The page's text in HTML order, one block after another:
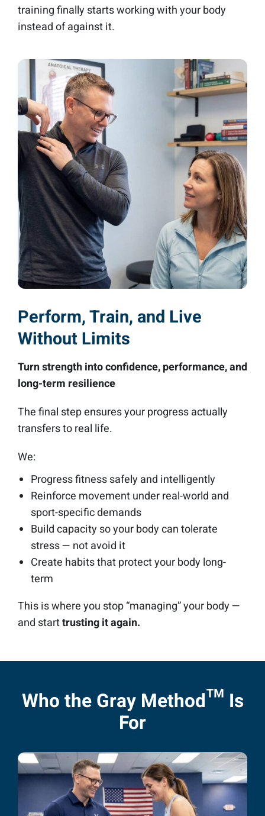
training finally starts working with your body
instead of against it.
Perform, Train, and Live
Without Limits
Turn strength into confidence, performance, and
long-term resilience
The final step ensures your progress actually
transfers to real life.
We:
Progress fitness safely and intelligently
Reinforce movement under real-world and
sport-specific demands
Build capacity so your body can tolerate
stress — not avoid it
Create habits that protect your body long-
term
This is where you stop “managing” your body —
and starttrusting it again.
Who the Gray Method™ Is
For